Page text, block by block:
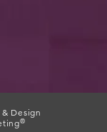
Design
®